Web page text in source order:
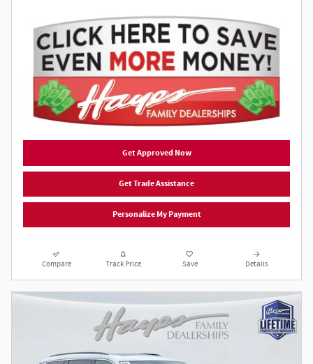
Get Approved Now
Get Trade Assistance
Personalize My Payment
Compare Track Price Save Details